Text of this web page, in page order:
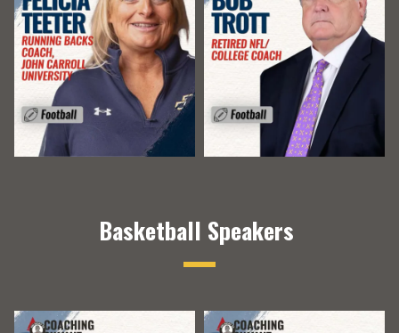
Basketball Speakers